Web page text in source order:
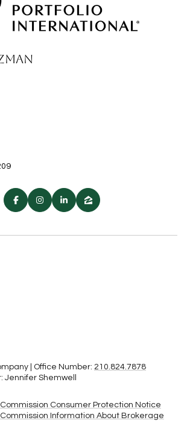
| Office Number: 210.824.7878
Jennifer Shemwell
Consumer Protection Notice
Information About Brokerage